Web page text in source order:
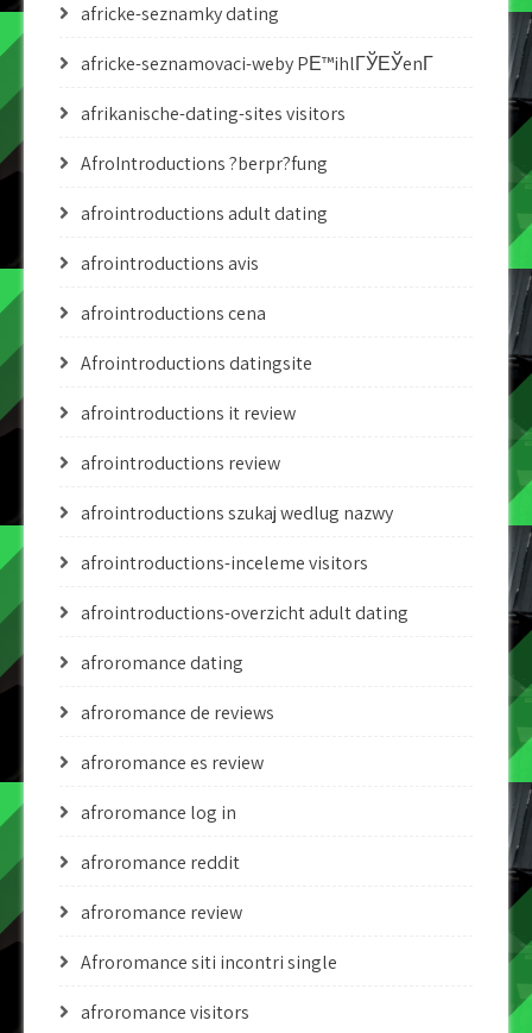
africke-seznamky dating
africke-seznamovaci-weby PЕ™ihlГЎЕЎenГ­
afrikanische-dating-sites visitors
AfroIntroductions ?berpr?fung
afrointroductions adult dating
afrointroductions avis
afrointroductions cena
Afrointroductions datingsite
afrointroductions it review
afrointroductions review
afrointroductions szukaj wedlug nazwy
afrointroductions-inceleme visitors
afrointroductions-overzicht adult dating
afroromance dating
afroromance de reviews
afroromance es review
afroromance log in
afroromance reddit
afroromance review
Afroromance siti incontri single
afroromance visitors